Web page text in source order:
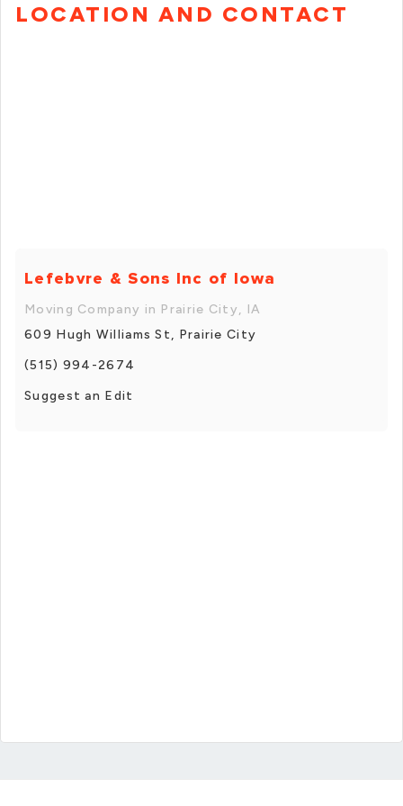
LOCATION AND CONTACT
Lefebvre & Sons Inc of Iowa
Moving Company in Prairie City, IA
609 Hugh Williams St, Prairie City
(515) 994-2674
Suggest an Edit